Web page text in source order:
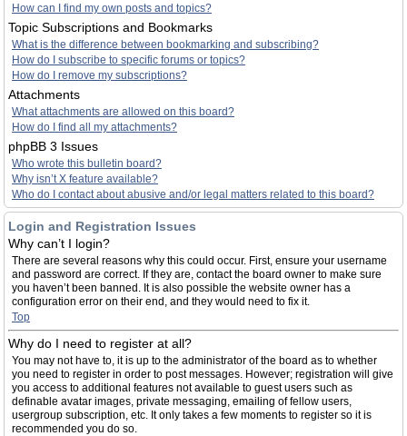
How can I find my own posts and topics?
Topic Subscriptions and Bookmarks
What is the difference between bookmarking and subscribing?
How do I subscribe to specific forums or topics?
How do I remove my subscriptions?
Attachments
What attachments are allowed on this board?
How do I find all my attachments?
phpBB 3 Issues
Who wrote this bulletin board?
Why isn’t X feature available?
Who do I contact about abusive and/or legal matters related to this board?
Login and Registration Issues
Why can’t I login?
There are several reasons why this could occur. First, ensure your username
and password are correct. If they are, contact the board owner to make sure
you haven’t been banned. It is also possible the website owner has a
configuration error on their end, and they would need to fix it.
Top
Why do I need to register at all?
You may not have to, it is up to the administrator of the board as to whether
you need to register in order to post messages. However; registration will give
you access to additional features not available to guest users such as
definable avatar images, private messaging, emailing of fellow users,
usergroup subscription, etc. It only takes a few moments to register so it is
recommended you do so.